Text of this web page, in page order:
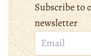
Subscribe to
newsletter